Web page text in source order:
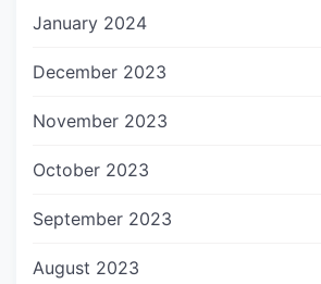
January 2024
December 2023
November 2023
October 2023
September 2023
August 2023